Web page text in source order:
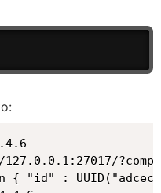
"id" :